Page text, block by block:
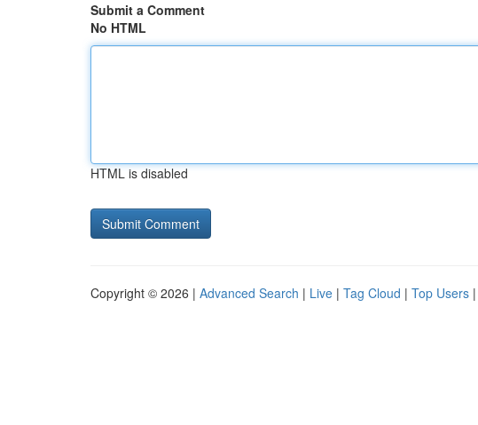
Submit a Comment
No HTML
HTML is disabled
Copyright © 2026 | Advanced Search | Live | Tag Cloud | Top Users